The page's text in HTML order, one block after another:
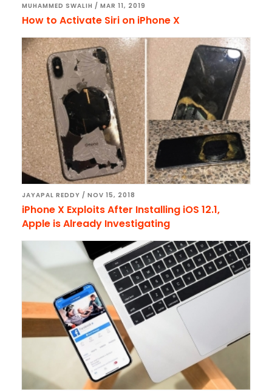
MUHAMMED SWALIH / MAR 11, 2019
How to Activate Siri on iPhone X
JAYAPAL REDDY / NOV 15, 2018
iPhone X Exploits After Installing iOS 12.1,
Apple is Already Investigating